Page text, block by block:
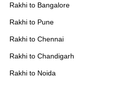
Rakhi to Bangalore
Rakhi to Pune
Rakhi to Chennai
Rakhi to Chandigarh
Rakhi to Noida